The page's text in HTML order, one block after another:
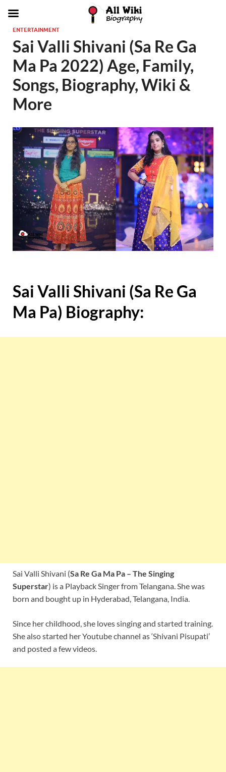
ENTERTAINMENT
Sai Valli Shivani (Sa Re Ga
Ma Pa 2022) Age, Family,
Songs, Biography, Wiki &
More
Sai Valli Shivani (Sa Re Ga
Ma Pa) Biography:
Sai Valli Shivani (Sa Re Ga Ma Pa – The Singing
Superstar) is a Playback Singer from Telangana. She was
born and bought up in Hyderabad, Telangana, India.
Since her childhood, she loves singing and started training.
She also started her Youtube channel as ‘Shivani Pisupati’
and posted a few videos.